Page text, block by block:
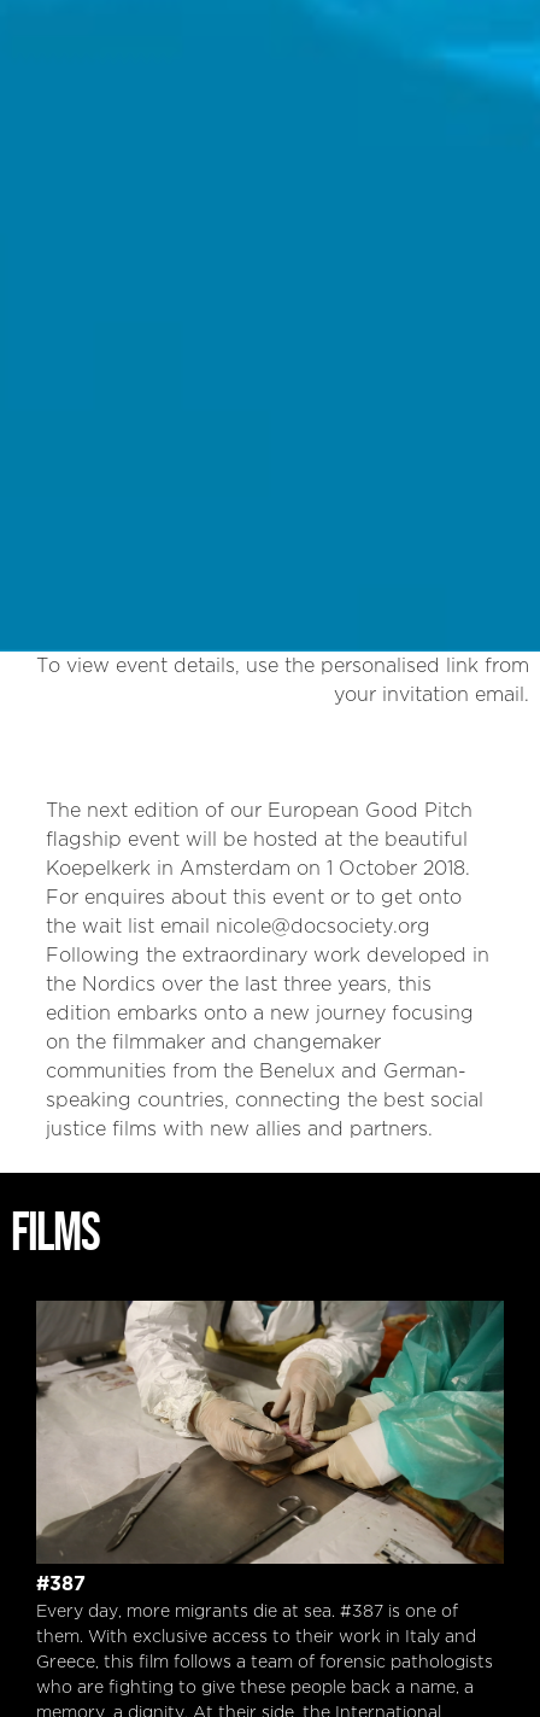
To view event details, use the personalised link from
your invitation email.
The next edition of our European Good Pitch
flagship event will be hosted at the beautiful
Koepelkerk in Amsterdam on 1 October 2018.
For enquires about this event or to get onto
the wait list email nicole@docsociety.org
Following the extraordinary work developed in
the Nordics over the last three years, this
edition embarks onto a new journey focusing
on the filmmaker and changemaker
communities from the Benelux and German-
speaking countries, connecting the best social
justice films with new allies and partners.
FILMS
#387
#387
Every day, more migrants die at sea. #387 is one of
them. With exclusive access to their work in Italy and
Greece, this film follows a team of forensic pathologists
who are fighting to give these people back a name, a
memory, a dignity. At their side, the International